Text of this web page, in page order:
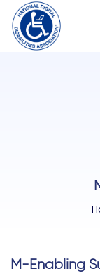
M-Enabling